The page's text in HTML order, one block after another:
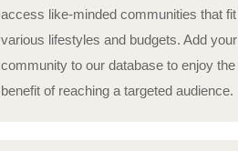
access like-minded communities that fit
various lifestyles and budgets. Add your
community to our database to enjoy the
benefit of reaching a targeted audience.